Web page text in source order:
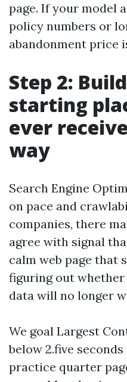
page. If your model
policy numbers or
abandonment price
Step 2:
starting
ever
way
Search Engine
on pace and
companies, there
agree with signal
calm web page that
figuring out
data will no longer
We goal Largest
below 2.five
practice quarter